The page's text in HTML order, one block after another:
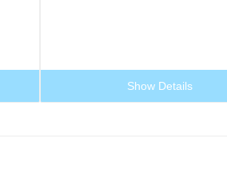
Show Details